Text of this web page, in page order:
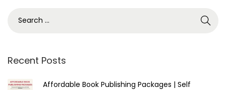
Recent Posts
Affordable Book Publishing Packages | Self